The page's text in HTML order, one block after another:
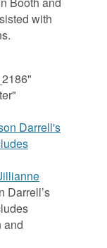
with
Darrell’s
and